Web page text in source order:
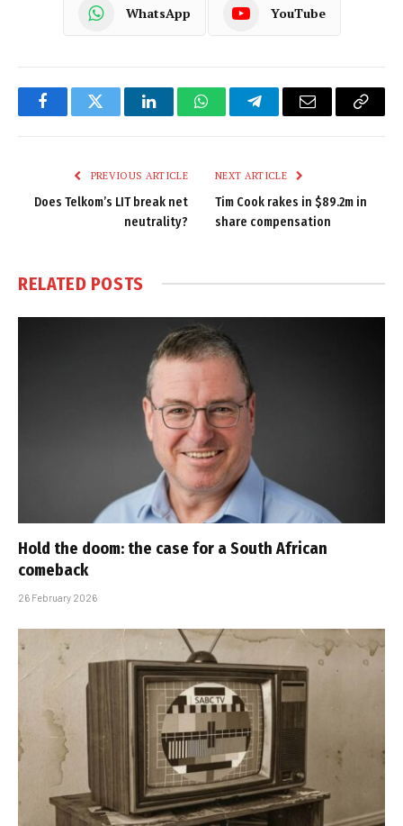
WhatsApp YouTube
FacebookTwitter LinkedInWhatsAppTelegramEmail
Copy
PREVIOUS ARTICLE
Does Telkom’s LIT break net
neutrality?
NEXT ARTICLE
Tim Cook rakes in $89.2m in
share compensation
RELATED POSTS
Hold the doom: the case for a South African
comeback
26 February 2026